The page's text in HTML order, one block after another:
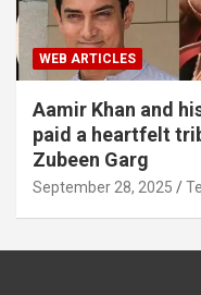
WEB ARTICLES
Aamir Khan and
paid a heartfelt
Zubeen Garg
September 28, 2025